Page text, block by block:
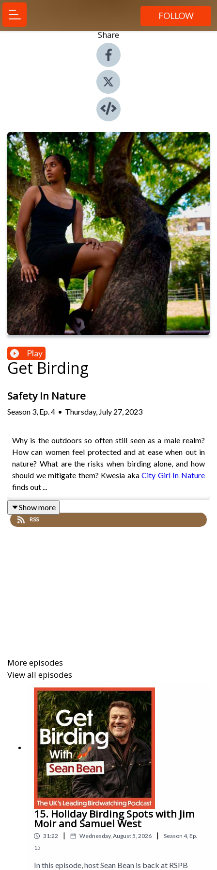
FOLLOW
Share
Play
Get Birding
Safety In Nature
Season 3 Ep. 4 • Thursday, July 27, 2023
Why is the outdoors so often still seen as a male realm?
How can women feel protected and at ease when out in
nature? What are the risks when birding alone, and how
should we mitigate them? Kwesia akaCity Girl In Nature
finds out ...
BBC Springwatch naturalistLucy Lapwingdetails a
Show more
RSS
More episodes
View all episodes
15. Holiday Birding Spots with Jim
Moir and Samuel West
31:22 | Wednesday, August 5, 2026 | Season 4, Ep.
15
In this episode, host Sean Bean is back at RSPB